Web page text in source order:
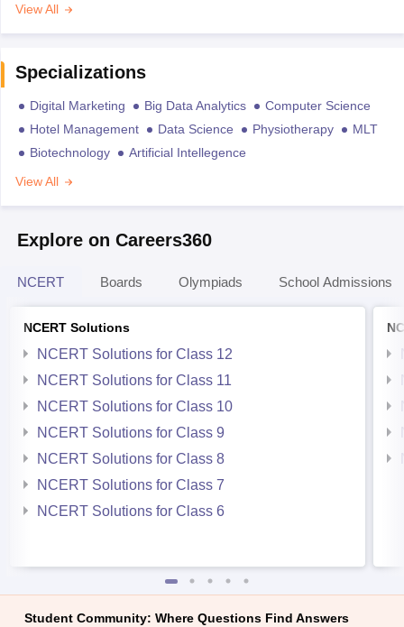
View All
Specializations
Digital Marketing Big Data Analytics
Computer Science
Hotel Management
Data Science Physiotherapy
MLT
Biotechnology
Artificial Intellegence
View All
Explore on Careers360
NCERT Boards Olympiads School Admissions
NCERT Solutions
NCERT Solutions for Class 12
NCERT Solutions for Class 11
NCERT Solutions for Class 10
NCERT Solutions for Class 9
NCERT Solutions for Class 8
NCERT Solutions for Class 7
NCERT Solutions for Class 6
Student Community: Where Questions Find Answers